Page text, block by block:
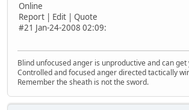
Online
Report | Edit | Quote
#21 Jan-24-2008 02:09:
Blind unfocused anger is unproductive and can get
Controlled and focused anger directed tactically
Remember the sheath is not the sword.